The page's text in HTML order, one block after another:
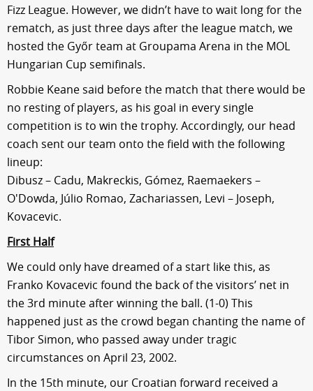
Fizz League. However, we didn’t have to wait long for the
rematch, as just three days after the league match, we
hosted the Győr team at Groupama Arena in the MOL
Hungarian Cup semifinals.
Robbie Keane said before the match that there would be
no resting of players, as his goal in every single
competition is to win the trophy. Accordingly, our head
coach sent our team onto the field with the following
lineup:
Dibusz – Cadu, Makreckis, Gómez, Raemaekers –
O'Dowda, Júlio Romao, Zachariassen, Levi – Joseph,
Kovacevic.
First Half
We could only have dreamed of a start like this, as
Franko Kovacevic found the back of the visitors’ net in
the 3rd minute after winning the ball. (1-0) This
happened just as the crowd began chanting the name of
Tibor Simon, who passed away under tragic
circumstances on April 23, 2002.
In the 15th minute, our Croatian forward received a
Community
Magyar